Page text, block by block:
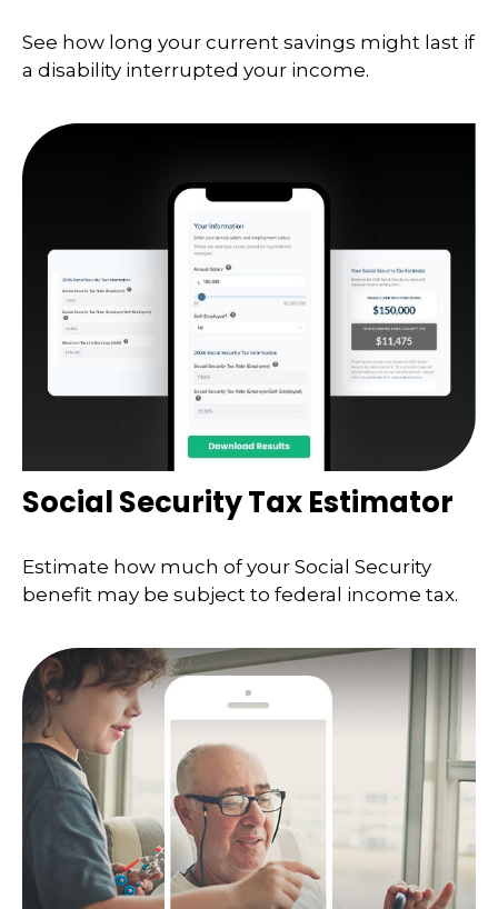
See how long your current savings might last if
a disability interrupted your income.
Social Security Tax Estimator
Estimate how much of your Social Security
benefit may be subject to federal income tax.